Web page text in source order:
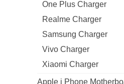
One Plus Charger
Realme Charger
Samsung Charger
Vivo Charger
Xiaomi Charger
Apple i Phone